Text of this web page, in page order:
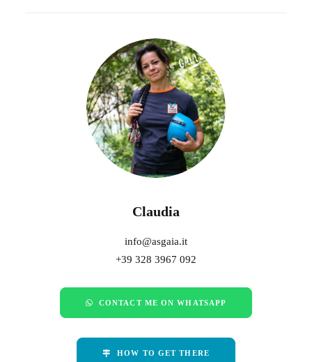
Claudia
info@asgaia.it
+39 328 3967 092
CONTACT ME ON WHATSAPP
HOW TO GET THERE